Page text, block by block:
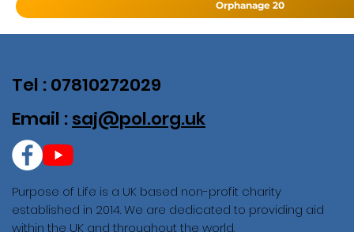
Orphanage 20
Purpose of Life is a UK based non-profit charity
established in 2014. We are dedicated to providing aid
within the UK and throughout the world.
Tel : 07810272029
Email : saj@pol.org.uk